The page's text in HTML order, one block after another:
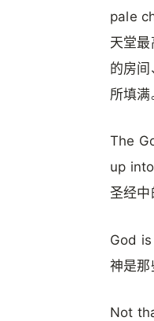
pale
天堂
的房
所填满
The
up
圣经中
God
神是那
Not